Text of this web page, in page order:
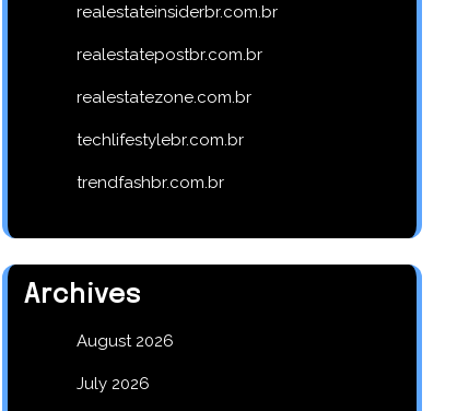
realestateinsiderbr.com.br
realestatepostbr.com.br
realestatezone.com.br
techlifestylebr.com.br
trendfashbr.com.br
Archives
August 2026
July 2026